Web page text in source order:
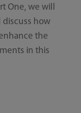
One, we will
discuss how
the
in this